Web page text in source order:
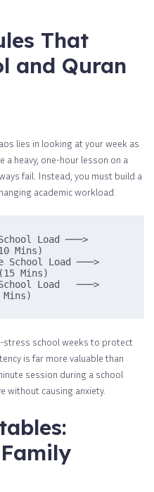
That
and Quran
lies in looking at your week as
a heavy, one-hour lesson on a
fail. Instead, you must build a
academic workload.
Load ───>
Mins)
School Load ───>
Mins)
Load   ───>
stress school weeks to protect
is far more valuable than
session during a school
without causing anxiety.